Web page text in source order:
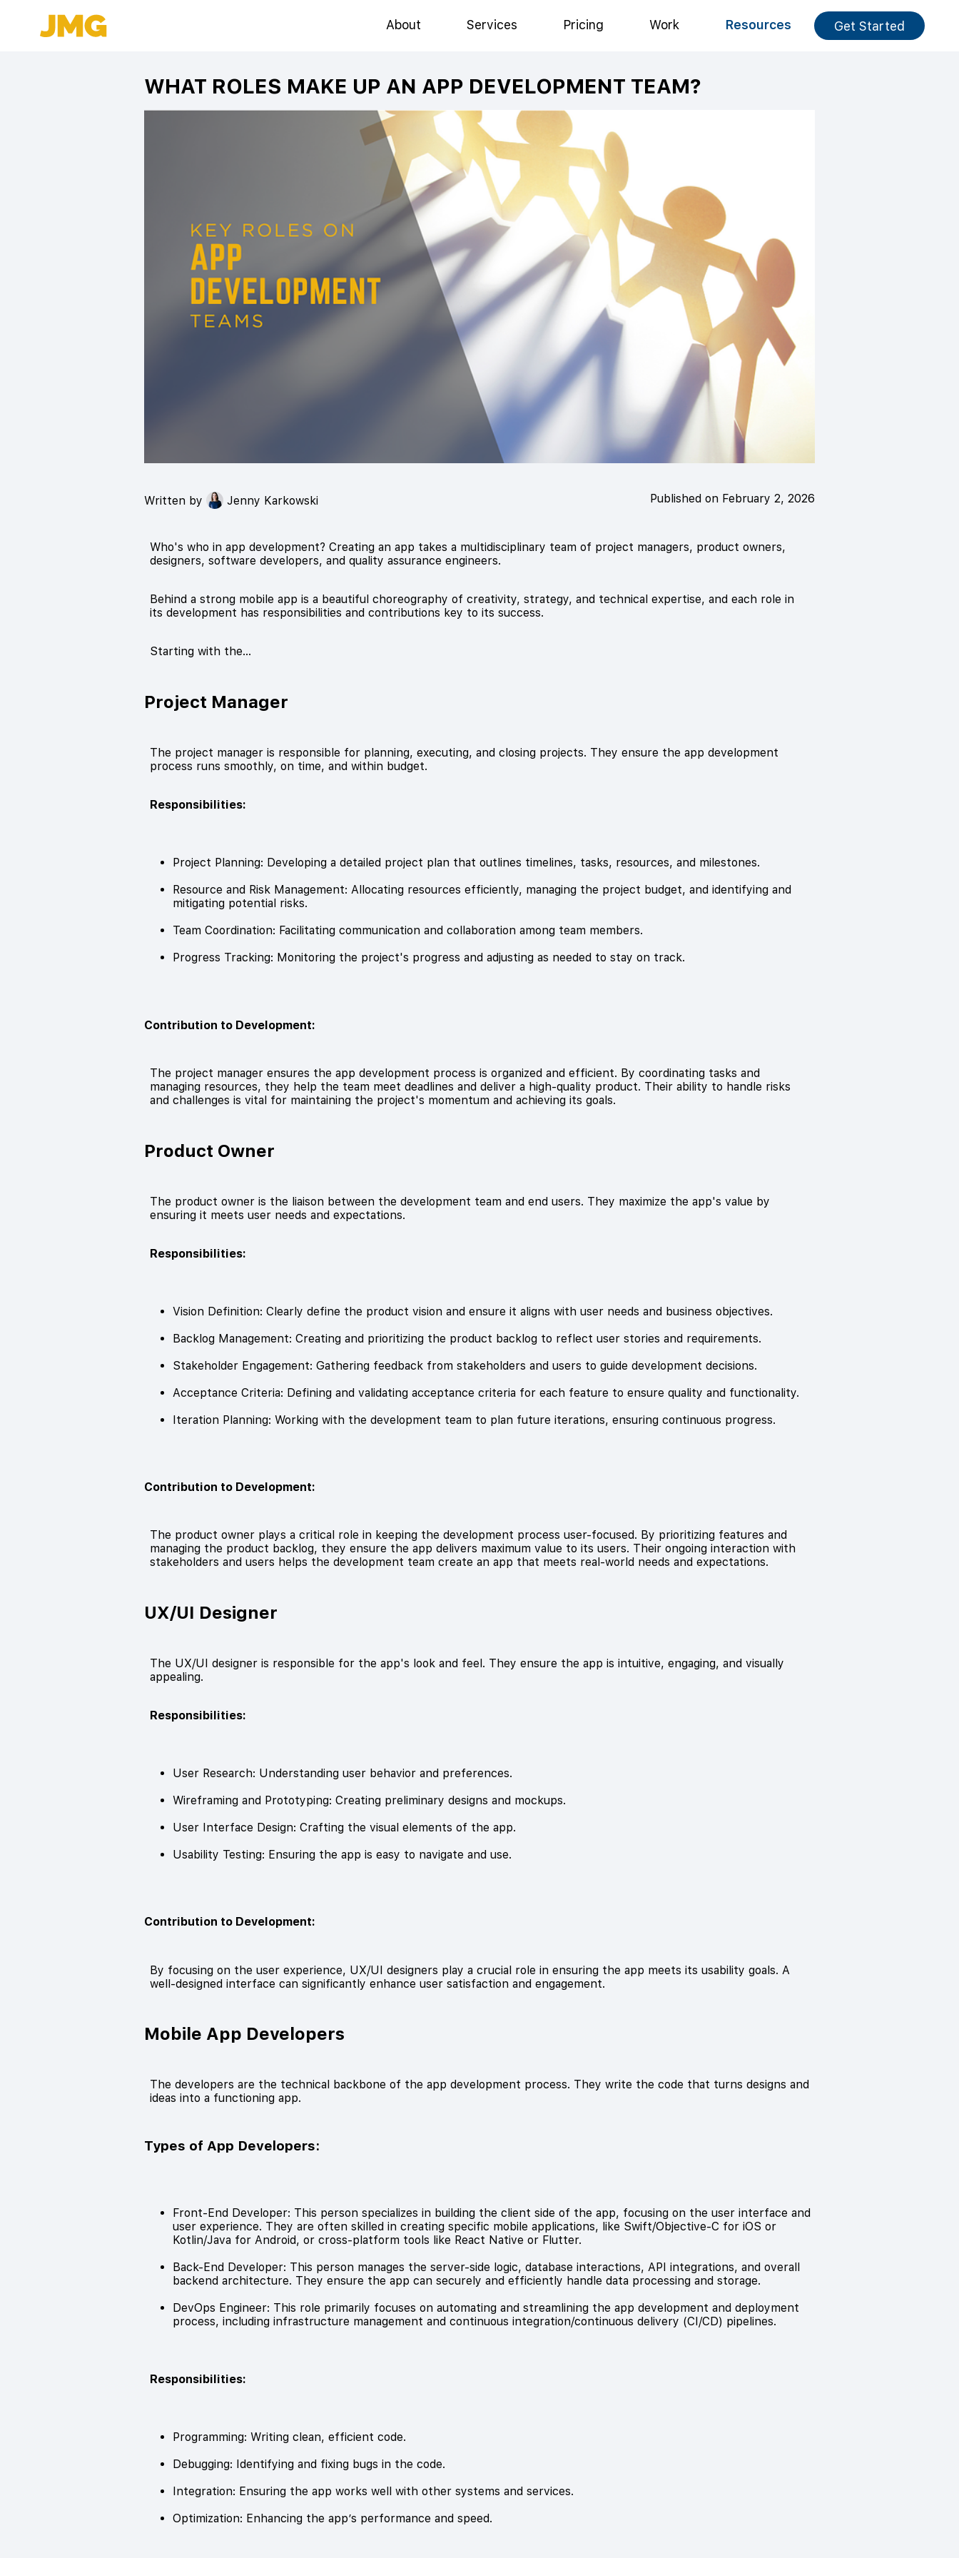
About Services Pricing Work Resources Get Started
WHAT ROLES MAKE UP AN APP DEVELOPMENT TEAM?
Written by Jenny Karkowski Published on February 2, 2026
Who's who in app development? Creating an app takes a multidisciplinary team of project managers, product owners,
designers, software developers, and quality assurance engineers.
Behind a strong mobile app is a beautiful choreography of creativity, strategy, and technical expertise, and each role in
its development has responsibilities and contributions key to its success.
Starting with the…
Project Manager
The project manager is responsible for planning, executing, and closing projects. They ensure the app development
process runs smoothly, on time, and within budget.
Responsibilities:
Project Planning: Developing a detailed project plan that outlines timelines, tasks, resources, and milestones.
Resource and Risk Management: Allocating resources efficiently, managing the project budget, and identifying and
mitigating potential risks.
Team Coordination: Facilitating communication and collaboration among team members.
Progress Tracking: Monitoring the project's progress and adjusting as needed to stay on track.
Contribution to Development:
The project manager ensures the app development process is organized and efficient. By coordinating tasks and
managing resources, they help the team meet deadlines and deliver a high-quality product. Their ability to handle risks
and challenges is vital for maintaining the project's momentum and achieving its goals.
Product Owner
The product owner is the liaison between the development team and end users. They maximize the app's value by
ensuring it meets user needs and expectations.
Responsibilities:
Vision Definition: Clearly define the product vision and ensure it aligns with user needs and business objectives.
Backlog Management: Creating and prioritizing the product backlog to reflect user stories and requirements.
Stakeholder Engagement: Gathering feedback from stakeholders and users to guide development decisions.
Acceptance Criteria: Defining and validating acceptance criteria for each feature to ensure quality and functionality.
Iteration Planning: Working with the development team to plan future iterations, ensuring continuous progress.
Contribution to Development:
The product owner plays a critical role in keeping the development process user-focused. By prioritizing features and
managing the product backlog, they ensure the app delivers maximum value to its users. Their ongoing interaction with
stakeholders and users helps the development team create an app that meets real-world needs and expectations.
UX/UI Designer
The UX/UI designer is responsible for the app's look and feel. They ensure the app is intuitive, engaging, and visually
appealing.
Responsibilities:
User Research: Understanding user behavior and preferences.
Wireframing and Prototyping: Creating preliminary designs and mockups.
User Interface Design: Crafting the visual elements of the app.
Usability Testing: Ensuring the app is easy to navigate and use.
Contribution to Development:
By focusing on the user experience, UX/UI designers play a crucial role in ensuring the app meets its usability goals. A
well-designed interface can significantly enhance user satisfaction and engagement.
Mobile App Developers
The developers are the technical backbone of the app development process. They write the code that turns designs and
ideas into a functioning app.
Types of App Developers:
Front-End Developer: This person specializes in building the client side of the app, focusing on the user interface and
user experience. They are often skilled in creating specific mobile applications, like Swift/Objective-C for iOS or
Kotlin/Java for Android, or cross-platform tools like React Native or Flutter.
Back-End Developer: This person manages the server-side logic, database interactions, API integrations, and overall
backend architecture. They ensure the app can securely and efficiently handle data processing and storage.
DevOps Engineer: This role primarily focuses on automating and streamlining the app development and deployment
process, including infrastructure management and continuous integration/continuous delivery (CI/CD) pipelines.
Responsibilities:
Programming: Writing clean, efficient code.
Debugging: Identifying and fixing bugs in the code.
Integration: Ensuring the app works well with other systems and services.
Optimization: Enhancing the app’s performance and speed.